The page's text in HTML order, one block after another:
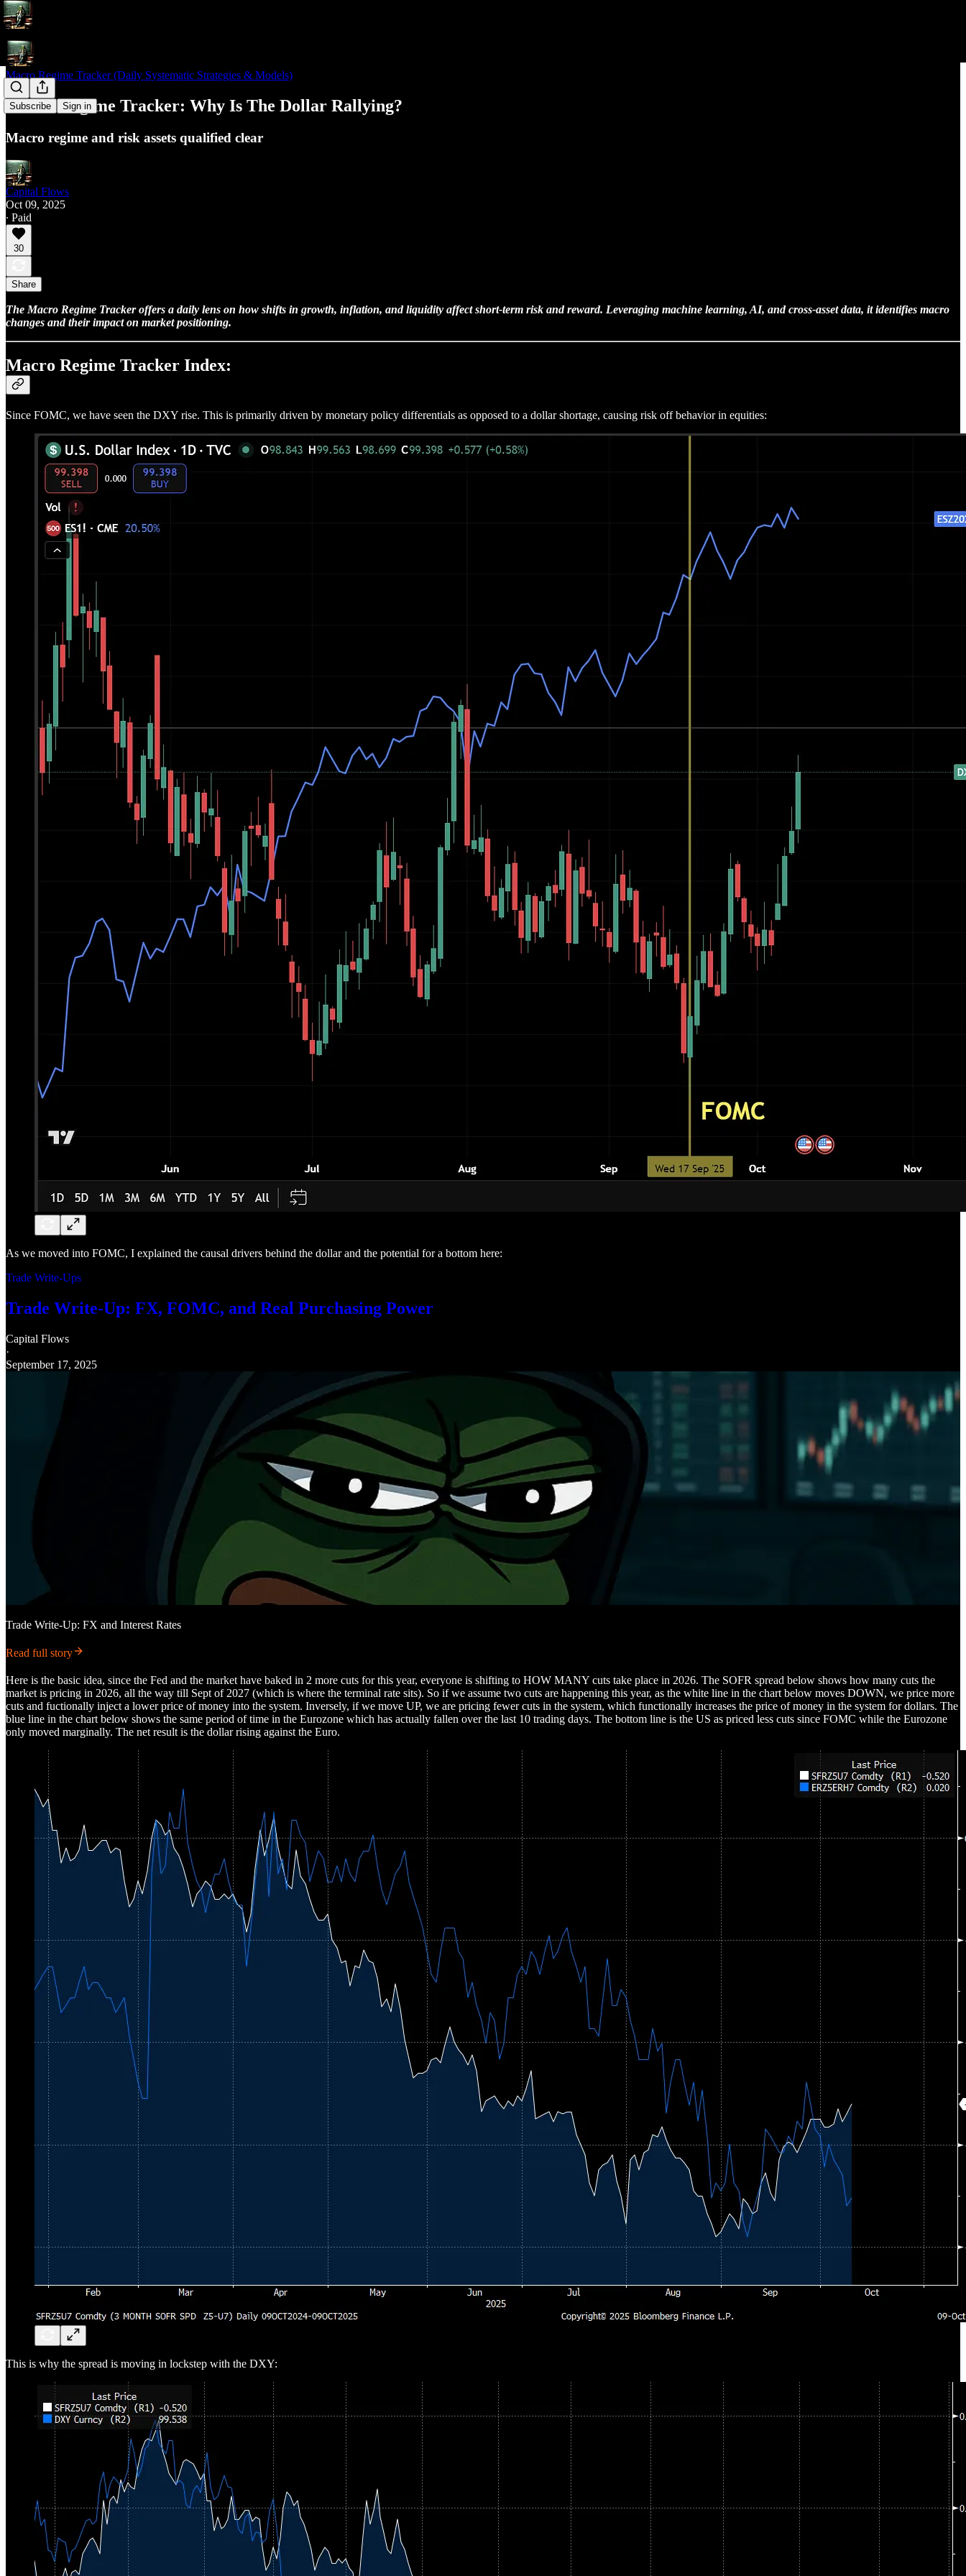
Subscribe Sign in
Macro Regime Tracker (Daily Systematic Strategies & Models)
Macro Regime Tracker: Why Is The Dollar Rallying?
Macro regime and risk assets qualified clear
Capital Flows
Oct 09, 2025
∙ Paid
30
Share
The Macro Regime Tracker offers a daily lens on how shifts in growth, inflation, and liquidity affect short-term risk and reward. Leveraging machine learning, AI, and cross-asset data, it identifies macro
changes and their impact on market positioning.
Macro Regime Tracker Index:
Since FOMC, we have seen the DXY rise. This is primarily driven by monetary policy differentials as opposed to a dollar shortage, causing risk off behavior in equities:
As we moved into FOMC, I explained the causal drivers behind the dollar and the potential for a bottom here:
Trade Write-Ups
Trade Write-Up: FX, FOMC, and Real Purchasing Power
Capital Flows
·
September 17, 2025
Trade Write-Up: FX and Interest Rates
Read full story
Here is the basic idea, since the Fed and the market have baked in 2 more cuts for this year, everyone is shifting to HOW MANY cuts take place in 2026. The SOFR spread below shows how many cuts the
market is pricing in 2026, all the way till Sept of 2027 (which is where the terminal rate sits). So if we assume two cuts are happening this year, as the white line in the chart below moves DOWN, we price more
cuts and fuctionally inject a lower price of money into the system. Inversely, if we move UP, we are pricing fewer cuts in the system, which functionally increases the price of money in the system for dollars. The
blue line in the chart below shows the same period of time in the Eurozone which has actually fallen over the last 10 trading days. The bottom line is the US as priced less cuts since FOMC while the Eurozone
only moved marginally. The net result is the dollar rising against the Euro.
This is why the spread is moving in lockstep with the DXY: